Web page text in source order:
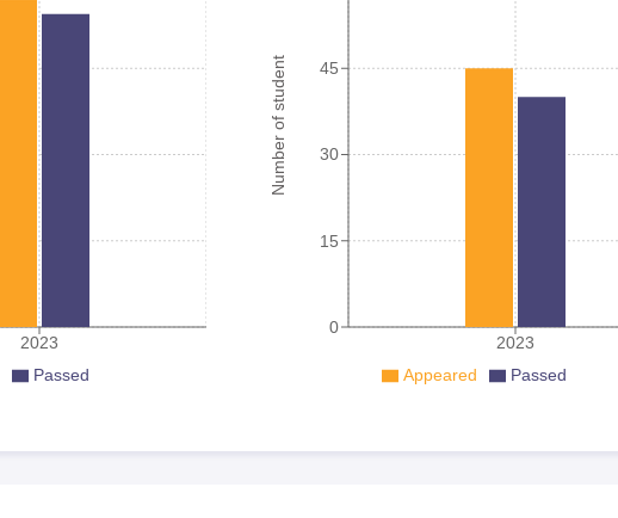
2023
Passed
Number of student
2023
0
15
30
45
Appeared Passed